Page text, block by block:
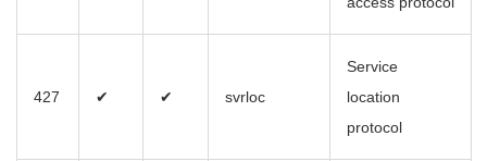
427 ✔ ✔ svrloc
Service
location
protocol